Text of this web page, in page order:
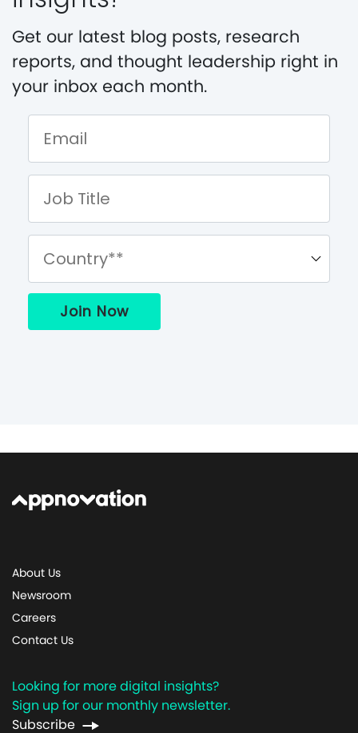
Get our latest blog posts, research
reports, and thought leadership right in
your inbox each month.
About Us
Newsroom
Careers
Contact Us
Looking for more digital insights?
Sign up for our monthly newsletter.
Subscribe